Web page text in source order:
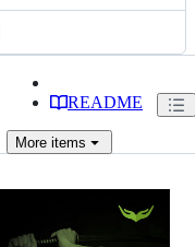
README
More items